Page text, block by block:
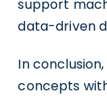
support
data-driven
In
concepts